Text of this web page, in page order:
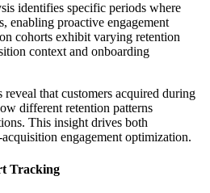
identifies specific periods where
enabling proactive engagement
cohorts exhibit varying retention
context and onboarding
that customers acquired during
different retention patterns
This insight drives both
engagement optimization.
Tracking